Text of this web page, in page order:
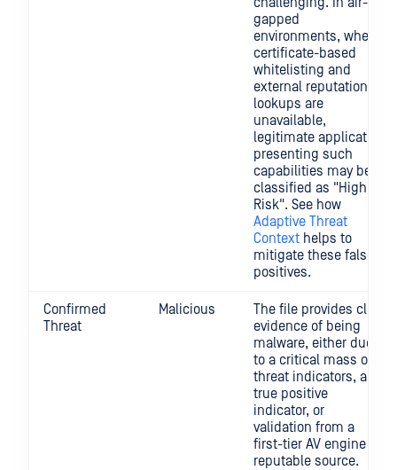
gapped
environments, where
certificate-based
whitelisting and
external reputation
lookups are
unavailable,
legitimate application
presenting such
capabilities may be
classified as "High
Risk". See how
Adaptive Threat
Context helps to
mitigate these false
positives.
Confirmed
Threat
Malicious
The file provides clear
evidence of being
malware, either due
to a critical mass of
threat indicators, a
true positive
indicator, or
validation from a
first-tier AV engine or
reputable source.